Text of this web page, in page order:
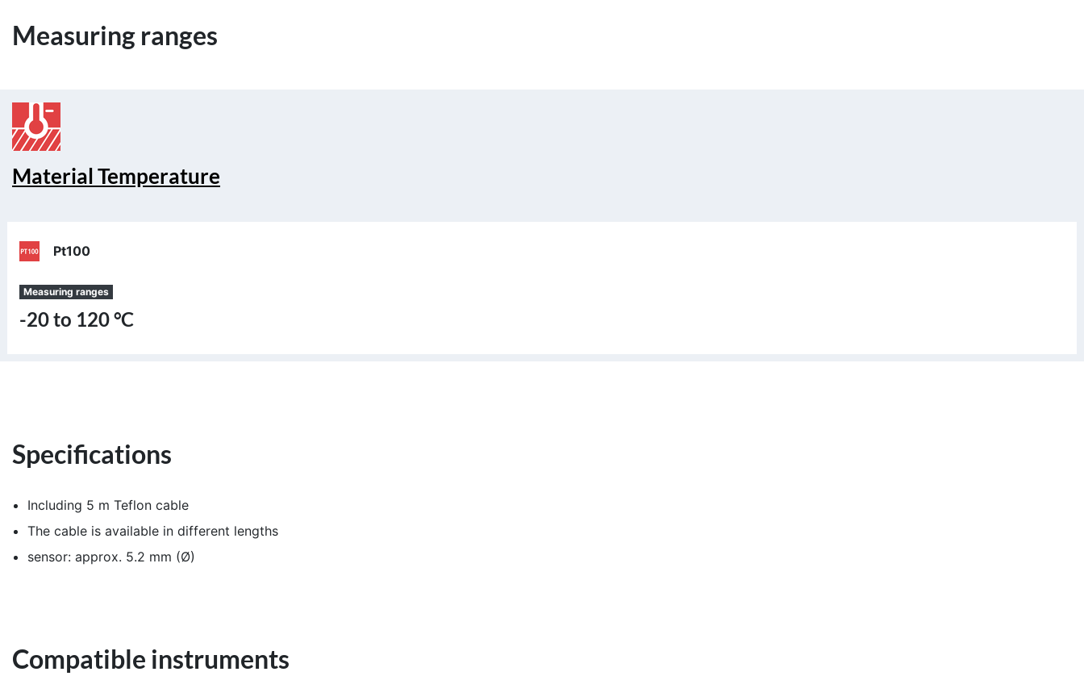
Measuring ranges
Material Temperature
Pt100
Measuring ranges
-20 to 120 °C
Specifications
Including 5 m Teflon cable
The cable is available in different lengths
sensor: approx. 5.2 mm (Ø)
Compatible instruments